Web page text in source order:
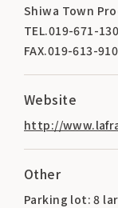
Shiwa Town
TEL.019-671-
FAX.019-613-
Website
http://
Other
Parking lot: 8